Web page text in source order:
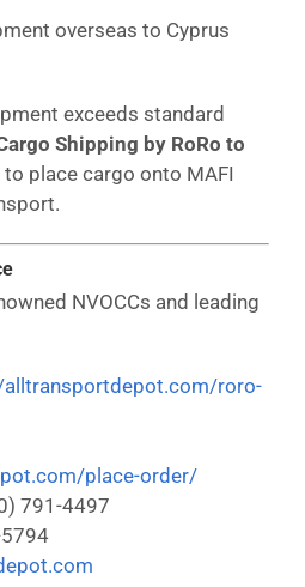
overseas to Cyprus
exceeds standard
Shipping by RoRo to
place cargo onto MAFI
NVOCCs and leading
roro-
place-order/
791-4497